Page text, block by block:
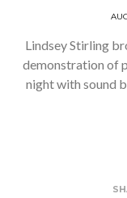
Lindsey Stirling
demonstration of
night with sound